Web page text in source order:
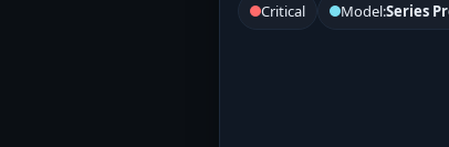
Critical Model:Series